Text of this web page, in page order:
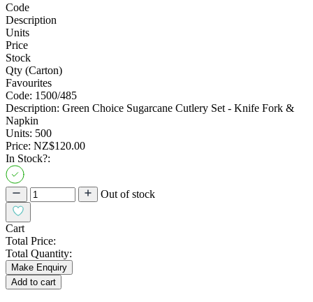
Code
Description
Units
Price
Stock
Qty (Carton)
Favourites
Code: 1500/485
Description: Green Choice Sugarcane Cutlery Set - Knife Fork &
Napkin
Units: 500
Price: NZ$120.00
In Stock?:
Out of stock
Cart
Total Price:
Total Quantity:
Make Enquiry
Add to cart